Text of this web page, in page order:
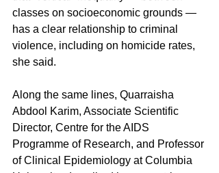
classes on socioeconomic grounds —
has a clear relationship to criminal
violence, including on homicide rates,
she said.
Along the same lines, Quarraisha
Abdool Karim, Associate Scientific
Director, Centre for the AIDS
Programme of Research, and Professor
of Clinical Epidemiology at Columbia